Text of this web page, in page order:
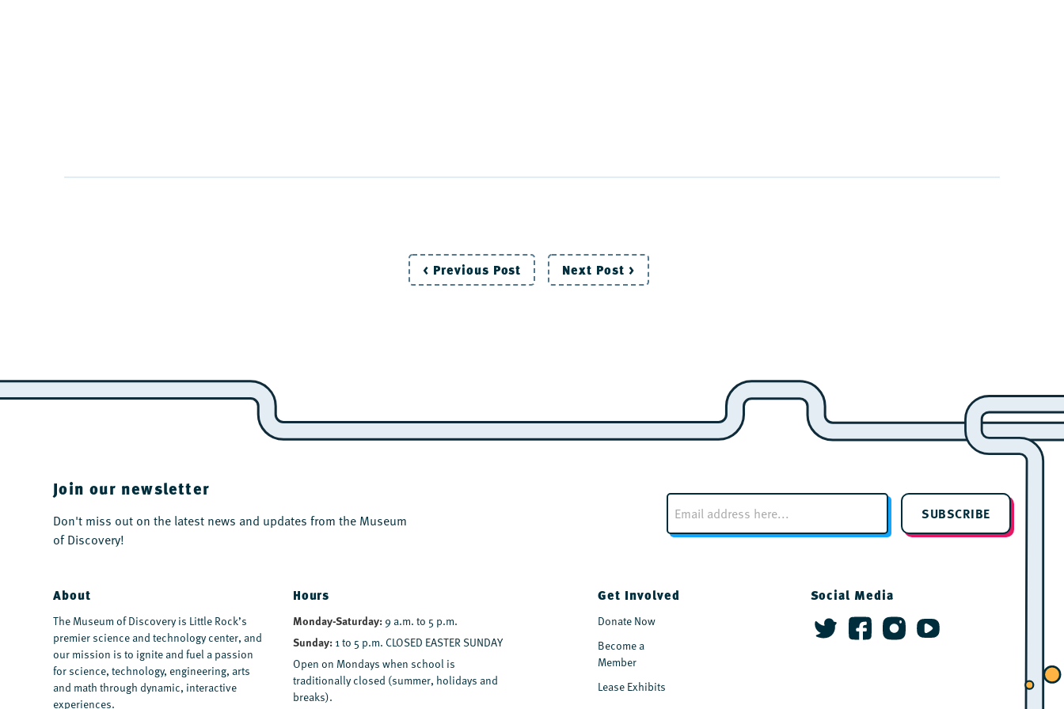
Post
< Previous Post Next Post >
Join our newsletter
Don't miss out on the latest news and updates from the Museum
of Discovery!
E
m
a
SUBSCRIBE
About
The Museum of Discovery is Little Rock’s
premier science and technology center, and
our mission is to ignite and fuel a passion
for science, technology, engineering, arts
and math through dynamic, interactive
experiences.
Hours
Monday-Saturday: 9 a.m. to 5 p.m.
Sunday:1 to 5 p.m. CLOSED EASTER SUNDAY
Open on Mondays when school is
traditionally closed (summer, holidays and
breaks).
Get Involved
Donate Now
Become a
Member
Lease Exhibits
Social Media